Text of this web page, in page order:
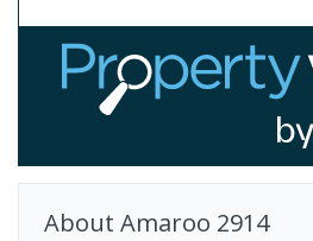
About Amaroo 2914